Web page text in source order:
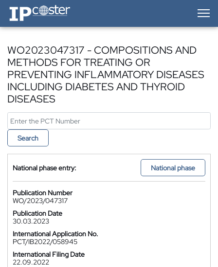
IP-Coster — Home
WO2023047317 - COMPOSITIONS AND
METHODS FOR TREATING OR
PREVENTING INFLAMMATORY DISEASES
INCLUDING DIABETES AND THYROID
DISEASES
Search
National phase entry: National phase
Publication Number
WO/2023/047317
Publication Date
30.03.2023
International Application No.
PCT/IB2022/058945
International Filing Date
22.09.2022